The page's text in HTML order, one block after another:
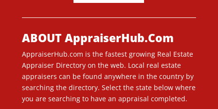
ABOUT AppraiserHub.Com
AppraiserHub.com is the fastest growing Real Estate
Appraiser Directory on the web. Local real estate
appraisers can be found anywhere in the country by
searching the directory. Select the state below where
you are searching to have an appraisal completed.